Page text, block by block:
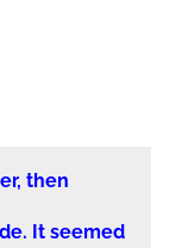
then
It seemed